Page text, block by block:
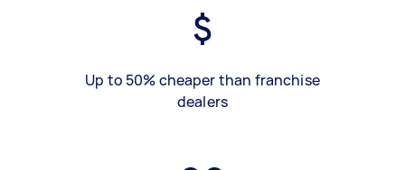
Up to 50% cheaper than franchise
dealers